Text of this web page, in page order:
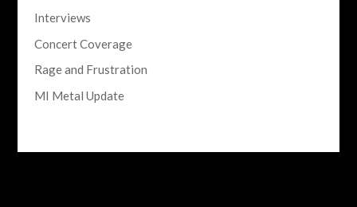
Interviews
Concert Coverage
Rage and Frustration
MI Metal Update